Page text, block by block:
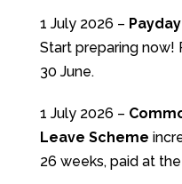
1 July 2026 –
Start preparing now!
30 June.
1 July 2026 –
Leave Scheme
26 weeks, paid at